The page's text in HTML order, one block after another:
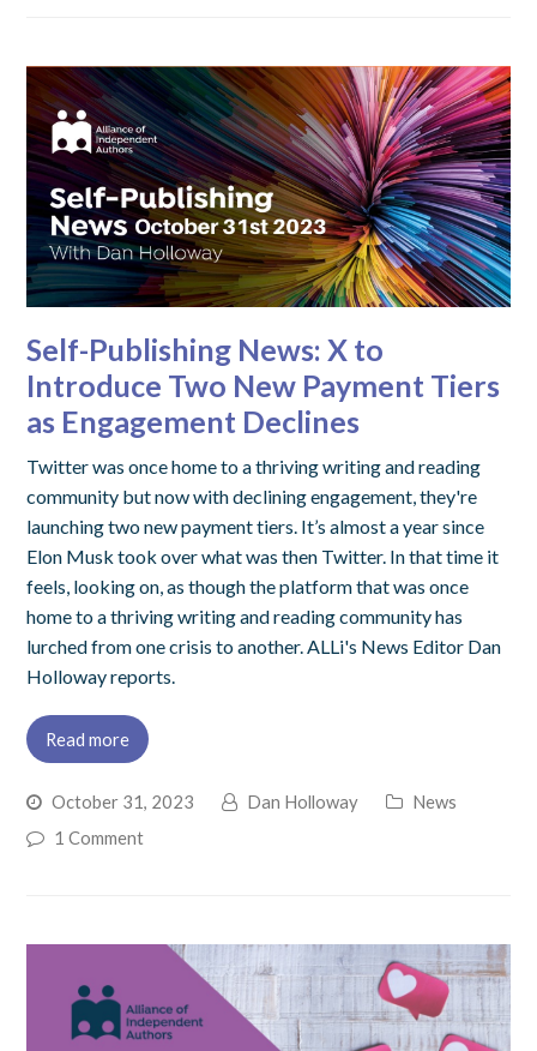
Self-Publishing News: X to
Introduce Two New Payment Tiers
as Engagement Declines
Twitter was once home to a thriving writing and reading
community but now with declining engagement, they're
launching two new payment tiers. It’s almost a year since
Elon Musk took over what was then Twitter. In that time it
feels, looking on, as though the platform that was once
home to a thriving writing and reading community has
lurched from one crisis to another. ALLi's News Editor Dan
Holloway reports.
Read more
October 31, 2023 Dan Holloway
News
1 Comment